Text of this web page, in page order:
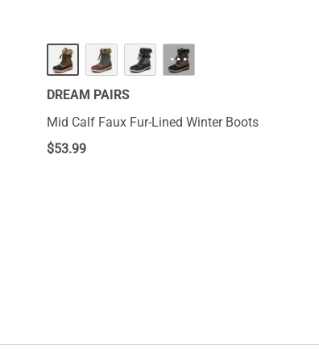
···
DREAM PAIRS
Mid Calf Faux Fur-Lined Winter Boots
$53.99